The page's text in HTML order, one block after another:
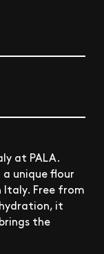
at PALA.
unique flour
Free from
it
the